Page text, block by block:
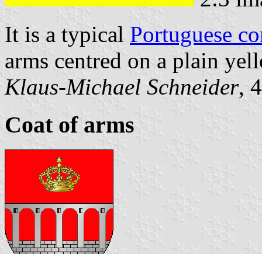
It is a typical Portuguese
arms centred on a plain
Klaus-Michael Schneider,
Coat of arms